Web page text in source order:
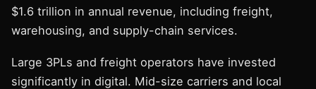
$1.6 trillion in annual revenue, including freight,
warehousing, and supply-chain services.
Large 3PLs and freight operators have invested
significantly in digital. Mid-size carriers and local